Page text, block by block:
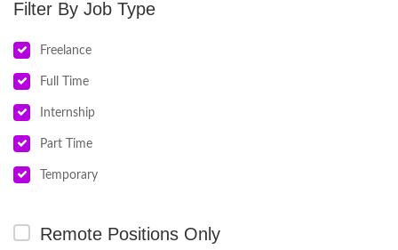
Job Type
Freelance
Full Time
Internship
Part Time
Temporary
Remote Positions Only